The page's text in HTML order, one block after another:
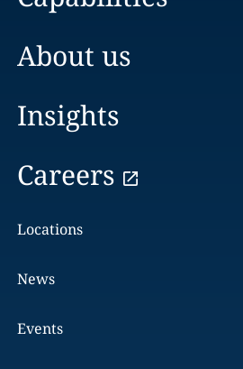
About us
Insights
Careers
Locations
News
Events